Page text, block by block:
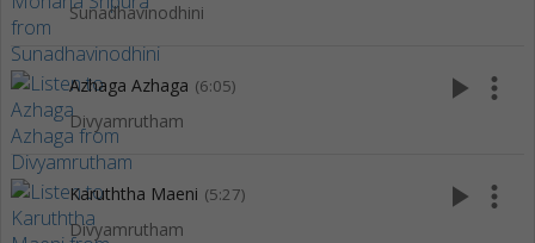
Sunadhavinodhini
Azhaga Azhaga (6:05)
Divyamrutham
play_arrow more_vert
Karuththa Maeni (5:27)
Divyamrutham
play_arrow more_vert